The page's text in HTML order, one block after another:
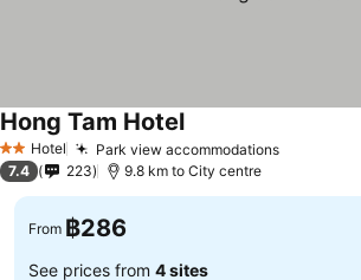
2 StarsHotel Park view accommodationsSee prices
Hong Tam HotelSee prices
7.4 223 9.8 km to City centre
From ฿286
See prices from 4 sites